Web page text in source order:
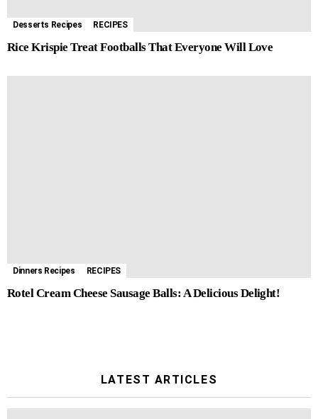
Desserts Recipes RECIPES
Rice Krispie Treat Footballs That Everyone Will Love
Dinners Recipes RECIPES
Rotel Cream Cheese Sausage Balls: A Delicious Delight!
LATEST ARTICLES